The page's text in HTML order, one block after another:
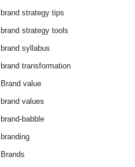
brand strategy tips
brand strategy tools
brand syllabus
brand transformation
Brand value
brand values
brand-babble
branding
Brands